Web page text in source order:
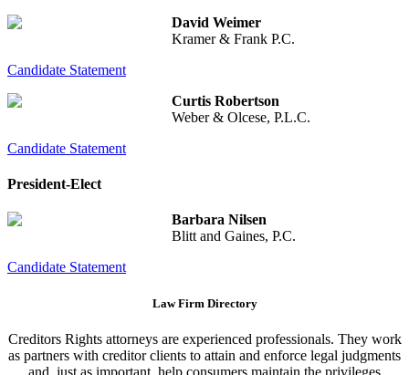
David Weimer
Kramer & Frank P.C.
Candidate Statement
Curtis Robertson
Weber & Olcese, P.L.C.
Candidate Statement
President-Elect
Barbara Nilsen
Blitt and Gaines, P.C.
Candidate Statement
Law Firm Directory
Creditors Rights attorneys are experienced professionals. They work
as partners with creditor clients to attain and enforce legal judgments
and, just as important, help consumers maintain the privileges